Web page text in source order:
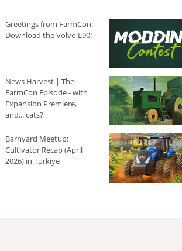
Greetings from FarmCon:
Download the Volvo L90!
News Harvest | The
FarmCon Episode - with
Expansion Premiere,
and... cats?
Barnyard Meetup:
Cultivator Recap (April
2026) in Türkiye